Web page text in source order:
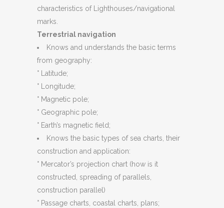
characteristics of Lighthouses/navigational
marks.
Terrestrial navigation
Knows and understands the basic terms
from geography:
° Latitude;
° Longitude;
° Magnetic pole;
° Geographic pole;
° Earth’s magnetic field;
Knows the basic types of sea charts, their
construction and application:
° Mercator’s projection chart (how is it
constructed, spreading of parallels,
construction parallel)
° Passage charts, coastal charts, plans;